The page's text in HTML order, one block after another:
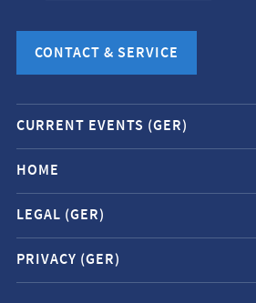
CONTACT & SERVICE
Mobile
service
navigation
and
social
media
contacts
CURRENT EVENTS (GER)
HOME
LEGAL (GER)
PRIVACY (GER)